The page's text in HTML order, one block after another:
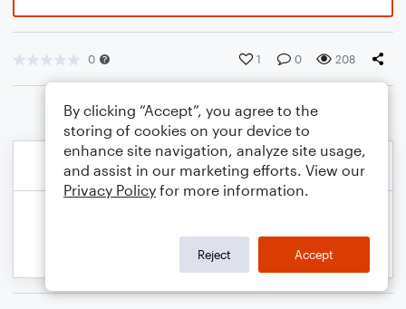
0 1 0 208
By clicking “Accept”, you agree to the
storing of cookies on your device to
enhance site navigation, analyze site usage,
and assist in our marketing efforts. View our
Privacy Policy for more information.
Reject Accept